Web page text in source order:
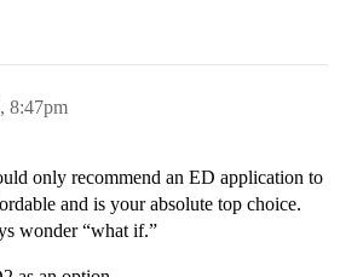
8:47pm
only recommend an ED application to
and is your absolute top choice.
wonder “what if.”